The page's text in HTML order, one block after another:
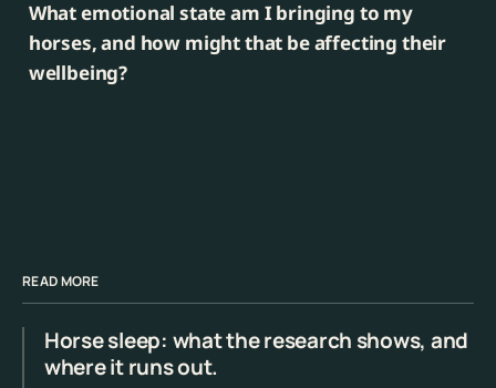
What emotional state am I bringing to my
horses, and how might that be affecting their
wellbeing?
READ MORE
Horse sleep: what the research shows, and
where it runs out.